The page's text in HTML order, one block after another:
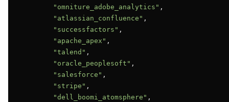
"omniture_adobe_analytics" ,
"atlassian_confluence" ,
"successfactors" ,
"apache_apex" ,
"talend" ,
"oracle_peoplesoft" ,
"salesforce" ,
"stripe" ,
"dell_boomi_atomsphere" ,